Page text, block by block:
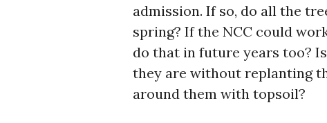
admission. If so, do all the
spring? If the NCC could
do that in future years too?
they are without replanting
around them with topsoil?